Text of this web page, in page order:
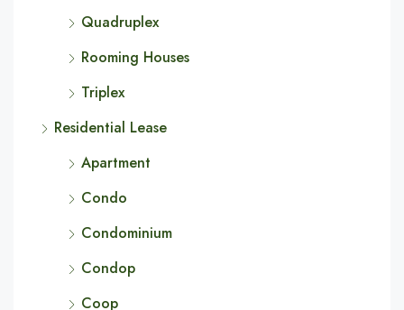
Quadruplex
Rooming Houses
Triplex
Residential Lease
Apartment
Condo
Condominium
Condop
Coop